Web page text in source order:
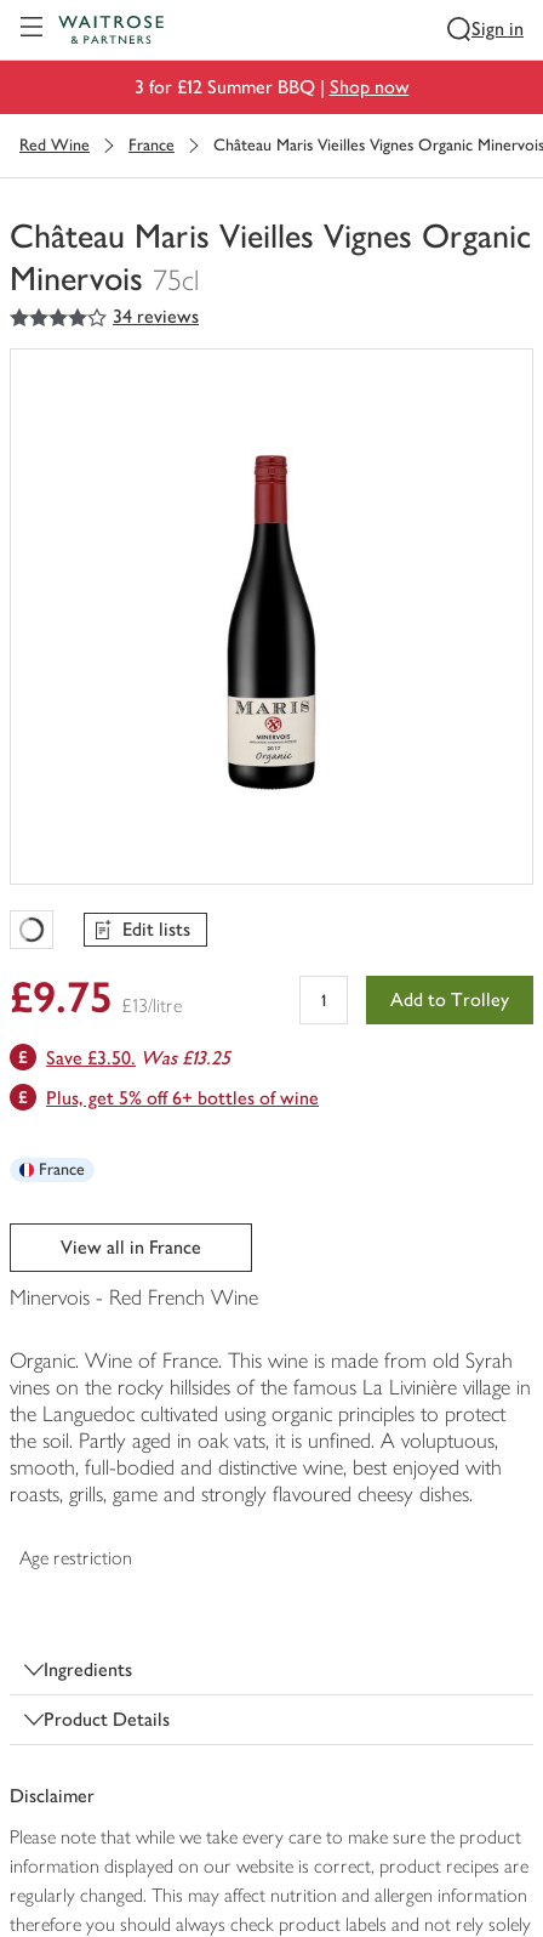
Sign in
3 for £12 Summer BBQ | Shop now
Red Wine France Château Maris Vieilles Vignes Organic Minervois
Château Maris Vieilles Vignes Organic
Minervois 75cl
You
have
4out of 5 stars 34 reviews
Favourites Loading
Edit lists
£9.75 £13/litre Add to Trolley
Save £3.50. Was £13.25
Plus, get 5% off 6+ bottles of wine
France
View all in France
Minervois - Red French Wine
Organic. Wine of France. This wine is made from old Syrah
vines on the rocky hillsides of the famous La Livinière village in
the Languedoc cultivated using organic principles to protect
the soil. Partly aged in oak vats, it is unfined. A voluptuous,
smooth, full-bodied and distinctive wine, best enjoyed with
roasts, grills, game and strongly flavoured cheesy dishes.
Age restriction
Ingredients
Product Details
Disclaimer
Please note that while we take every care to make sure the product
information displayed on our website is correct, product recipes are
regularly changed. This may affect nutrition and allergen information
therefore you should always check product labels and not rely solely